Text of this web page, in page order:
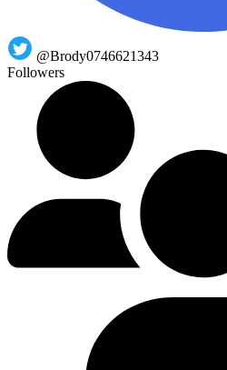
@Brody0746621343
Followers